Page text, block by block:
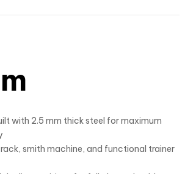
with 2.5 mm thick steel for maximum
smith machine, and functional trainer